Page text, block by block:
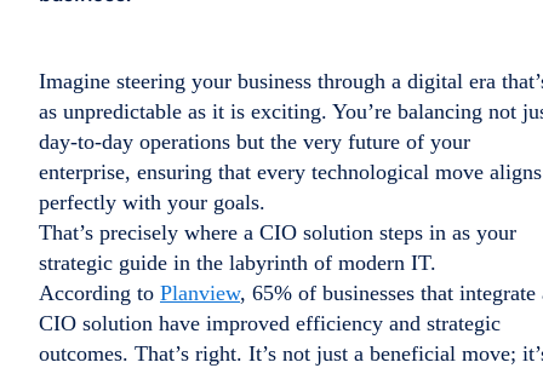
Imagine steering your business through a digital era
as unpredictable as it is exciting. You’re balancing not
day-to-day operations but the very future of your
enterprise, ensuring that every technological move aligns
perfectly with your goals.
That’s precisely where a CIO solution steps in as your
strategic guide in the labyrinth of modern IT.
According to Planview, 65% of businesses that integrate
CIO solution have improved efficiency and strategic
outcomes. That’s right. It’s not just a beneficial move;